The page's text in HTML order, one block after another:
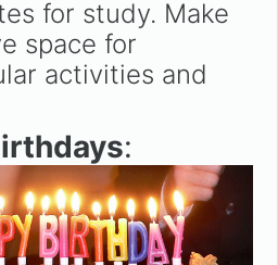
for study. Make
space for
activities and
: